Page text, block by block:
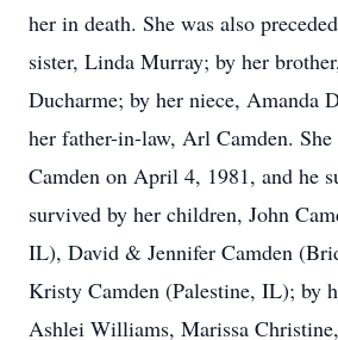
her in death. She was also
sister, Linda Murray; by her
Ducharme; by her niece, Amanda
her father-in-law, Arl Camden.
Camden on April 4, 1981, and he
survived by her children, John
IL), David & Jennifer Camden
Kristy Camden (Palestine, IL); by
Ashlei Williams, Marissa